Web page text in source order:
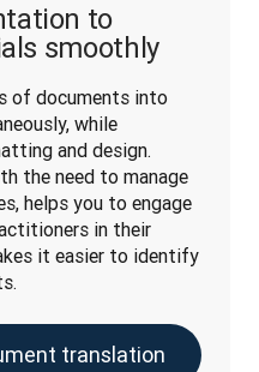
to
smoothly
of documents into
while
and design.
the need to manage
helps you to engage
in their
it easier to identify
translation